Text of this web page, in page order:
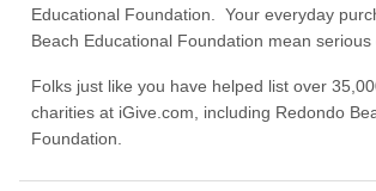
Educational Foundation. Your everyday
Beach Educational Foundation mean serious
Folks just like you have helped list over
charities at iGive.com, including Redondo
Foundation.